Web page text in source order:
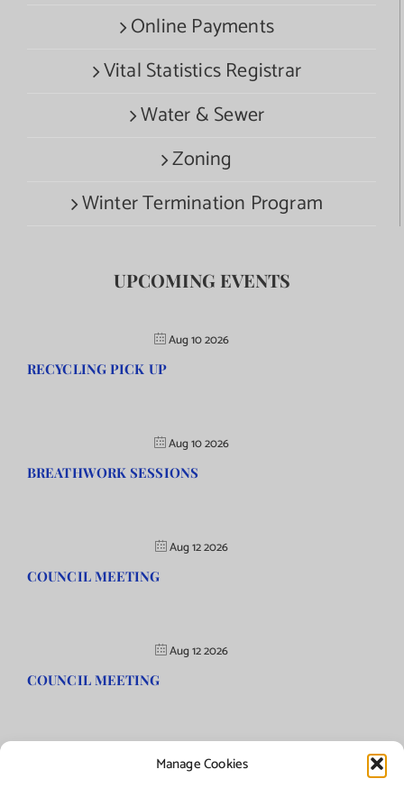
Manage Cookies
Online Payments
Vital Statistics Registrar
Water & Sewer
Zoning
Winter Termination Program
UPCOMING EVENTS
Aug 10 2026
RECYCLING PICK UP
Aug 10 2026
BREATHWORK SESSIONS
Aug 12 2026
COUNCIL MEETING
Aug 12 2026
COUNCIL MEETING